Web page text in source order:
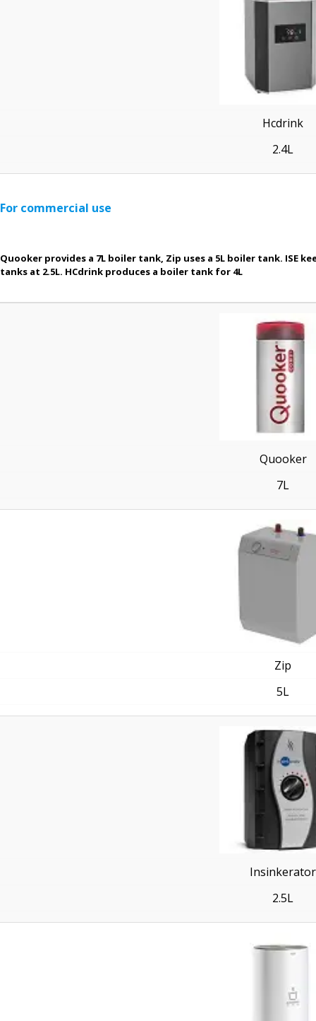
Hcdrink
2.4L
For commercial use
Quooker provides a 7L boiler tank, Zip uses a 5L boiler tank. ISE
tanks at 2.5L. HCdrink produces a boiler tank for 4L
Quooker
7L
Zip
5L
Insinkerator
2.5L